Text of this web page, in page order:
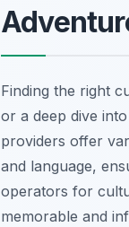
Finding the right
or a deep dive
providers offer
and language,
operators for
memorable and